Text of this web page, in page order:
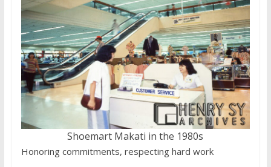
Shoemart Makati in the 1980s
Honoring commitments, respecting hard work